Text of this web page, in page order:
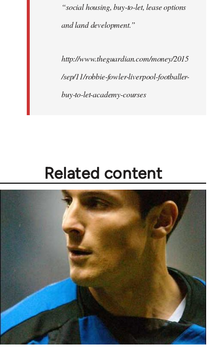
“social housing, buy-to-let, lease options
and land development.”
http://www.theguardian.com/money/2015
/sep/11/robbie-fowler-liverpool-footballer-
buy-to-let-academy-courses
Related content